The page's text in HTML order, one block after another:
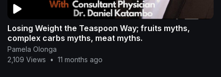
Losing Weight the Teaspoon Way; fruits myths,
complex carbs myths, meat myths.
Pamela Olonga
2,109 Views
• 11 months ago